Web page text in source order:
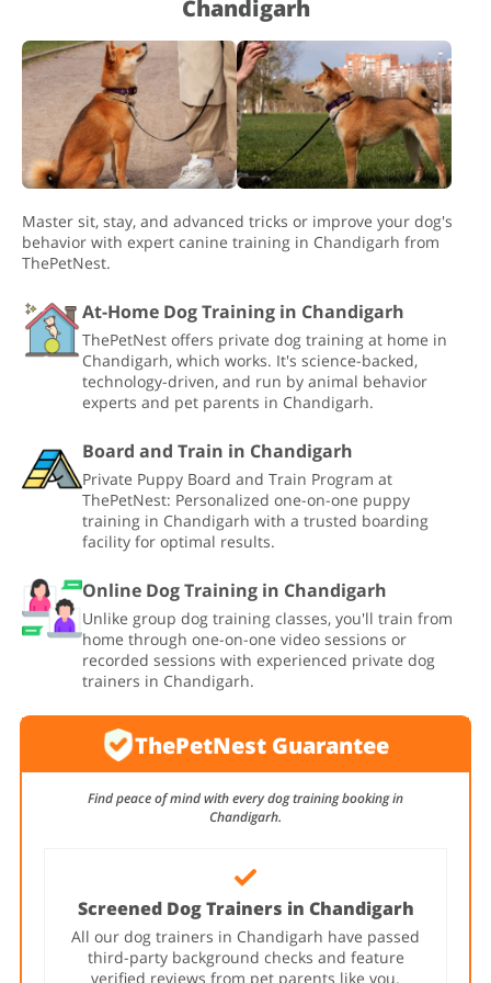
Chandigarh
Master sit, stay, and advanced tricks or improve your dog's
behavior with expert canine training in Chandigarh from
ThePetNest.
At-Home Dog Training in Chandigarh
ThePetNest offers private dog training at home in
Chandigarh, which works. It's science-backed,
technology-driven, and run by animal behavior
experts and pet parents in Chandigarh.
Board and Train in Chandigarh
Private Puppy Board and Train Program at
ThePetNest: Personalized one-on-one puppy
training in Chandigarh with a trusted boarding
facility for optimal results.
Online Dog Training in Chandigarh
Unlike group dog training classes, you'll train from
home through one-on-one video sessions or
recorded sessions with experienced private dog
trainers in Chandigarh.
ThePetNest Guarantee
Find peace of mind with every dog training booking in
Chandigarh.
Screened Dog Trainers in Chandigarh
All our dog trainers in Chandigarh have passed
third-party background checks and feature
verified reviews from pet parents like you.